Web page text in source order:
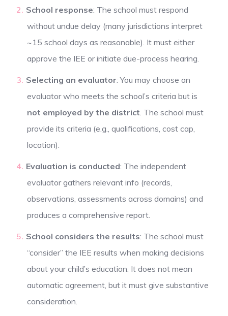
School response: The school must respond
without undue delay (many jurisdictions interpret
~15 school days as reasonable). It must either
approve the IEE or initiate due-process hearing.
Selecting an evaluator: You may choose an
evaluator who meets the school’s criteria but is
not employed by the district . The school must
provide its criteria (e.g., qualifications, cost cap,
location).
Evaluation is conducted: The independent
evaluator gathers relevant info (records,
observations, assessments across domains) and
produces a comprehensive report.
School considers the results: The school must
“consider” the IEE results when making decisions
about your child’s education. It does not mean
automatic agreement, but it must give substantive
consideration.